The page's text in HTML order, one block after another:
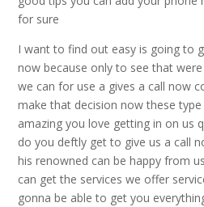
for sure
I want to find out easy is going to
now because only to see that
we can for use a gives a call now
make that decision now these
amazing you love getting in on us
do you deftly get to give us a call
his renowned can be happy from
can get the services we offer
gonna be able to get you